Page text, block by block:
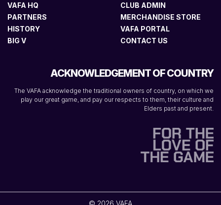
VAFA HQ
PARTNERS
HISTORY
BIG V
CLUB ADMIN
MERCHANDISE STORE
VAFA PORTAL
CONTACT US
ACKNOWLEDGEMENT OF COUNTRY
The VAFA acknowledge the traditional owners of country, on which we
play our great game, and pay our respects to them, their culture and
Elders past and present.
© 2026 VAFA